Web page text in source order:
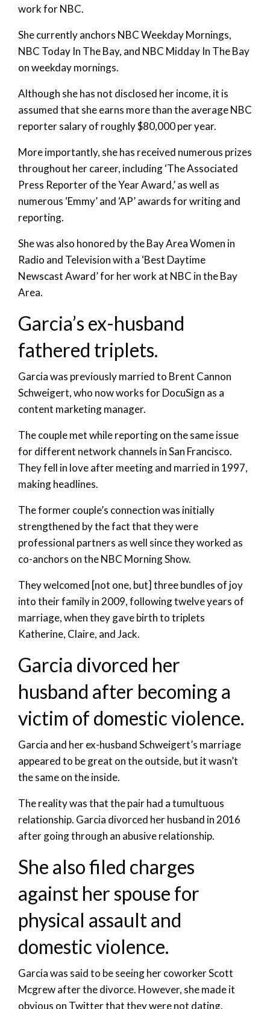
work for NBC.
She currently anchors NBC Weekday Mornings,
NBC Today In The Bay, and NBC Midday In The Bay
on weekday mornings.
Although she has not disclosed her income, it is
assumed that she earns more than the average NBC
reporter salary of roughly $80,000 per year.
More importantly, she has received numerous prizes
throughout her career, including ‘The Associated
Press Reporter of the Year Award,’ as well as
numerous ‘Emmy’ and ‘AP’ awards for writing and
reporting.
She was also honored by the Bay Area Women in
Radio and Television with a ‘Best Daytime
Newscast Award’ for her work at NBC in the Bay
Area.
Garcia’s ex-husband
fathered triplets.
Garcia was previously married to Brent Cannon
Schweigert, who now works for DocuSign as a
content marketing manager.
The couple met while reporting on the same issue
for different network channels in San Francisco.
They fell in love after meeting and married in 1997,
making headlines.
The former couple’s connection was initially
strengthened by the fact that they were
professional partners as well since they worked as
co-anchors on the NBC Morning Show.
They welcomed [not one, but] three bundles of joy
into their family in 2009, following twelve years of
marriage, when they gave birth to triplets
Katherine, Claire, and Jack.
Garcia divorced her
husband after becoming a
victim of domestic violence.
Garcia and her ex-husband Schweigert’s marriage
appeared to be great on the outside, but it wasn’t
the same on the inside.
The reality was that the pair had a tumultuous
relationship. Garcia divorced her husband in 2016
after going through an abusive relationship.
She also filed charges
against her spouse for
physical assault and
domestic violence.
Garcia was said to be seeing her coworker Scott
Mcgrew after the divorce. However, she made it
obvious on Twitter that they were not dating.